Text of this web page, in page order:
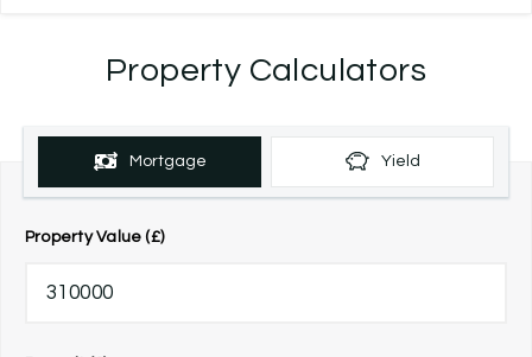
Property Calculators
Mortgage Yield
Property Value (£)